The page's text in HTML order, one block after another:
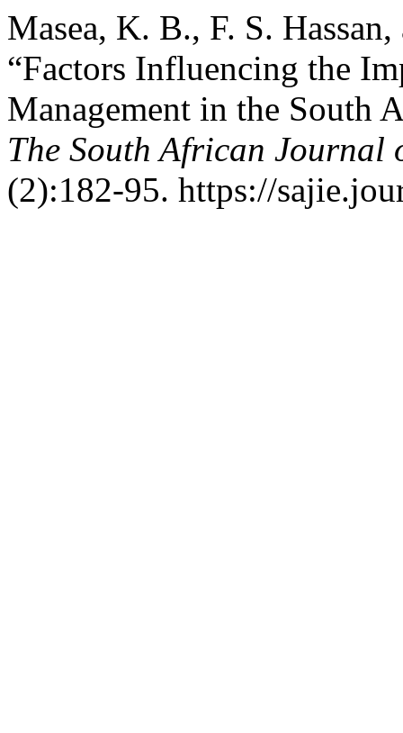
Masea, K. B., F. S.
“Factors Influencing the
Management in the South
The South African
(2):182-95. https://